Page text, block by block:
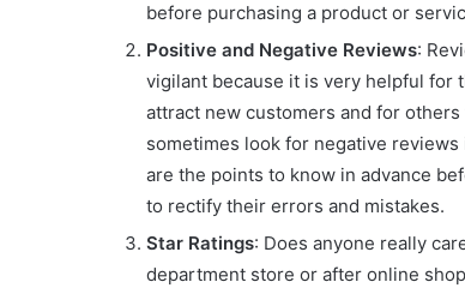
before purchasing a product or
Positive and Negative Reviews:
vigilant because it is very helpful for
attract new customers and for
sometimes look for negative
are the points to know in advance
to rectify their errors and mistakes.
Star Ratings: Does anyone really
department store or after online